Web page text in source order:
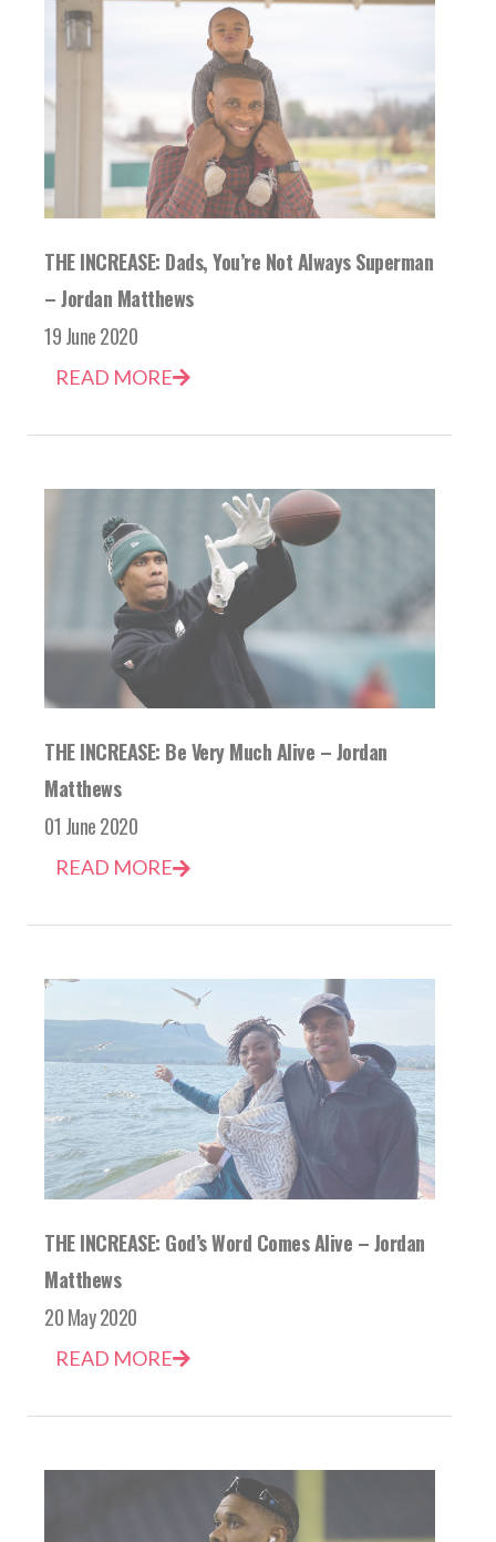
THE INCREASE: Dads, You’re Not Always Superman
– Jordan Matthews
19 June 2020
READ MORE
THE INCREASE: Be Very Much Alive – Jordan
Matthews
01 June 2020
READ MORE
THE INCREASE: God’s Word Comes Alive – Jordan
Matthews
20 May 2020
READ MORE